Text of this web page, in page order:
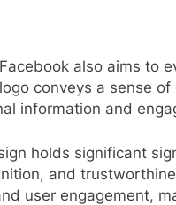
also aims to
conveys a sense
information and
holds significant
and
user engagement,